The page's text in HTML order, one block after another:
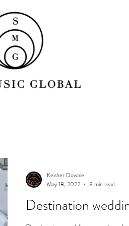
Destination
Keisher Downie
May 18, 2022
3 min read